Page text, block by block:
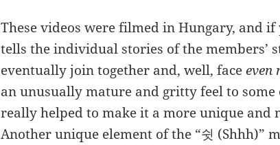
These videos were filmed in Hungary, and
tells the individual stories of the members’
eventually join together and, well, faceeven
an unusually mature and gritty feel to
really helped to make it a more unique and
Another unique element of the “쉿 (Shhh)”